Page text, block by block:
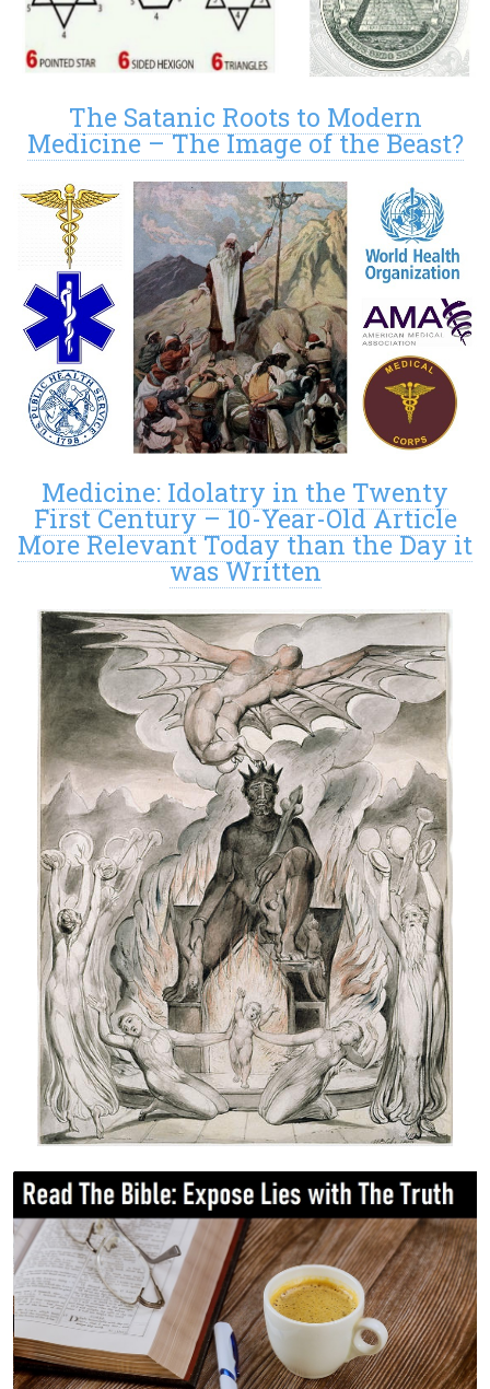
The Satanic Roots to Modern
Medicine – The Image of the Beast?
Medicine: Idolatry in the Twenty
First Century – 10-Year-Old Article
More Relevant Today than the Day it
was Written